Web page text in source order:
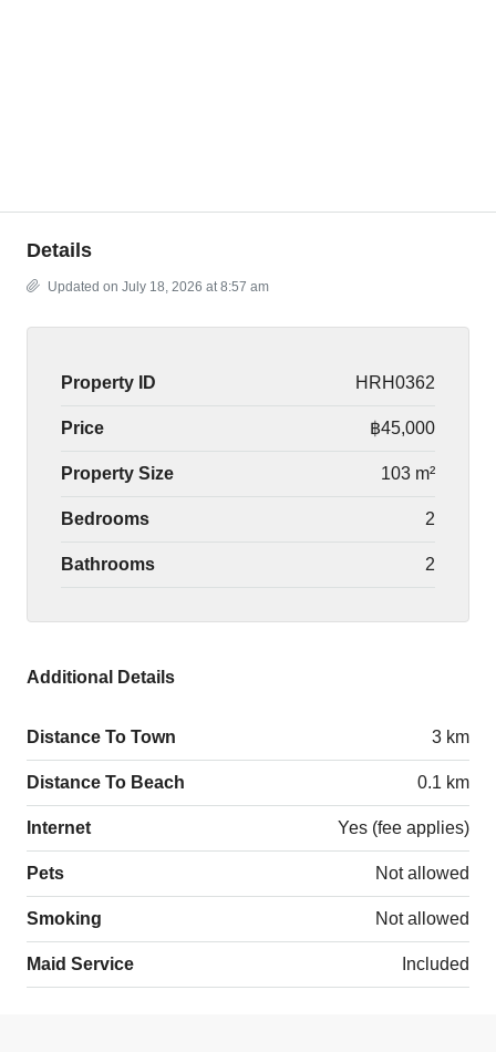
Details
Updated on July 18, 2026 at 8:57 am
Property ID HRH0362
Price ฿45,000
Property Size 103 m²
Bedrooms 2
Bathrooms 2
Additional Details
Distance To Town 3 km
Distance To Beach 0.1 km
Internet Yes (fee applies)
Pets Not allowed
Smoking Not allowed
Maid Service Included